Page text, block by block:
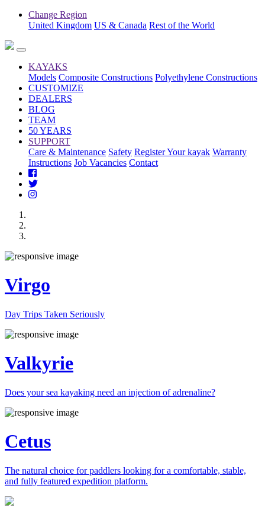
Change Region
United Kingdom US & Canada Rest of the World
KAYAKS
Models Composite Constructions Polyethylene Constructions
CUSTOMIZE
DEALERS
BLOG
TEAM
50 YEARS
SUPPORT
Care & Maintenance Safety Register Your kayak Warranty
Instructions Job Vacancies Contact
Virgo
Day Trips Taken Seriously
Valkyrie
Does your sea kayaking need an injection of adrenaline?
Cetus
The natural choice for paddlers looking for a comfortable, stable,
and fully featured expedition platform.
Previous
Next